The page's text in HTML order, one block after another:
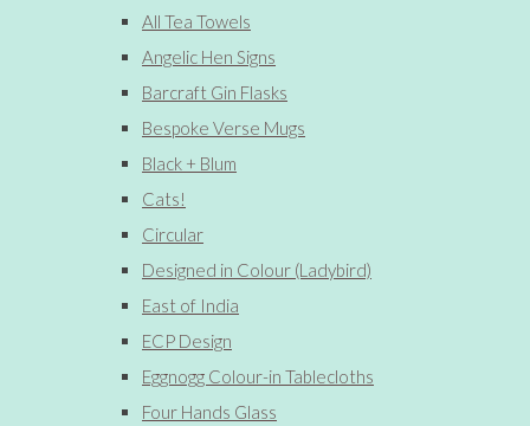
All Tea Towels
Angelic Hen Signs
Barcraft Gin Flasks
Bespoke Verse Mugs
Black + Blum
Cats!
Circular
Designed in Colour (Ladybird)
East of India
ECP Design
Eggnogg Colour-in Tablecloths
Four Hands Glass